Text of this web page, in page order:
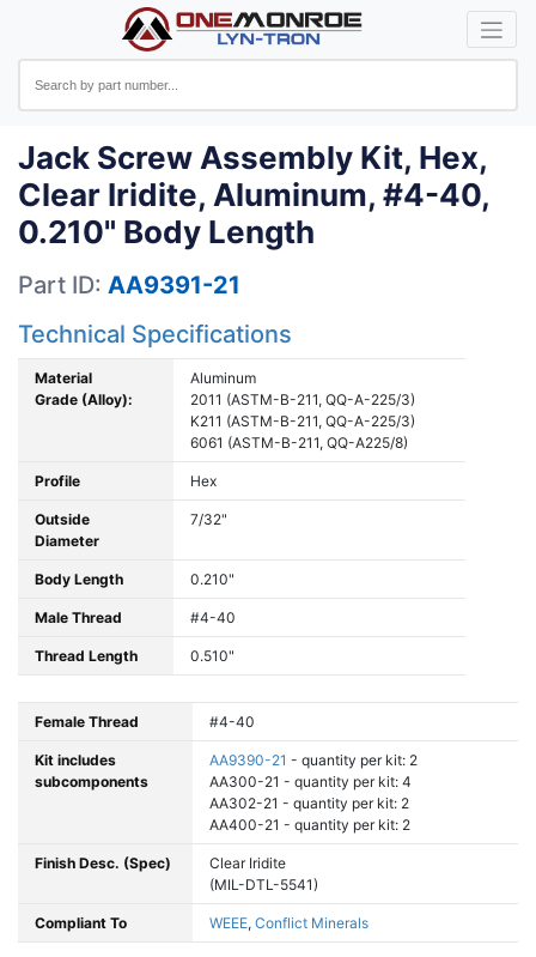
Jack Screw Assembly Kit, Hex,
Clear Iridite, Aluminum, #4-40,
0.210" Body Length
Part ID: AA9391-21
Technical Specifications
Material
Grade (Alloy):
Aluminum
2011 (ASTM-B-211, QQ-A-225/3)
K211 (ASTM-B-211, QQ-A-225/3)
6061 (ASTM-B-211, QQ-A225/8)
Profile Hex
Outside
Diameter
7/32"
Body Length 0.210"
Male Thread #4-40
Thread Length 0.510"
Female Thread #4-40
Kit includes
subcomponents
AA9390-21 - quantity per kit: 2
AA300-21 - quantity per kit: 4
AA302-21 - quantity per kit: 2
AA400-21 - quantity per kit: 2
Finish Desc. (Spec)
Clear Iridite
(MIL-DTL-5541)
Compliant To WEEE, Conflict Minerals